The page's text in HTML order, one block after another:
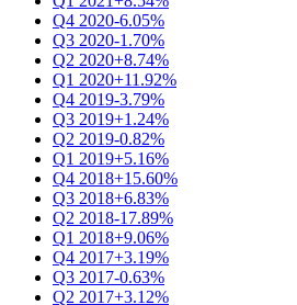
Q4 2020-6.05%
Q3 2020-1.70%
Q2 2020+8.74%
Q1 2020+11.92%
Q4 2019-3.79%
Q3 2019+1.24%
Q2 2019-0.82%
Q1 2019+5.16%
Q4 2018+15.60%
Q3 2018+6.83%
Q2 2018-17.89%
Q1 2018+9.06%
Q4 2017+3.19%
Q3 2017-0.63%
Q2 2017+3.12%